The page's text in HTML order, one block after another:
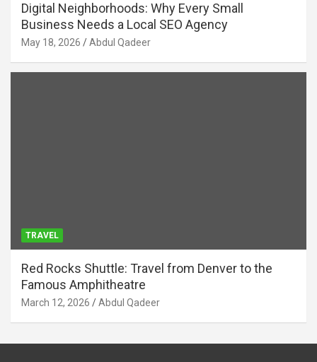
Digital Neighborhoods: Why Every Small
Business Needs a Local SEO Agency
May 18, 2026 Abdul Qadeer
TRAVEL
Red Rocks Shuttle: Travel from Denver to the
Famous Amphitheatre
March 12, 2026 Abdul Qadeer